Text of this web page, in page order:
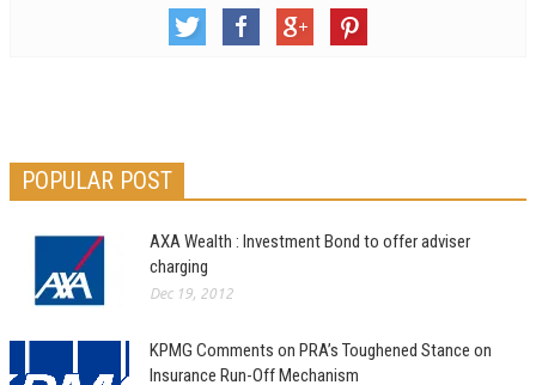
POPULAR POST
AXA Wealth : Investment Bond to offer adviser
charging
Dec 19, 2012
KPMG Comments on PRA’s Toughened Stance on
Insurance Run-Off Mechanism